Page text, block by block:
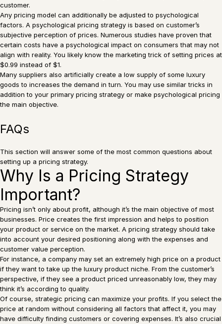
customer.
Any pricing model can additionally be adjusted to psychological
factors. A psychological pricing strategy is based on customer’s
subjective perception of prices. Numerous studies have proven that
certain costs have a psychological impact on consumers that may not
align with reality. You likely know the marketing trick of setting prices at
$0.99 instead of $1.
Many suppliers also artificially create a low supply of some luxury
goods to increases the demand in turn. You may use similar tricks in
addition to your primary pricing strategy or make psychological pricing
the main objective.
FAQs
This section will answer some of the most common questions about
setting up a pricing strategy.
Why Is a Pricing Strategy
Important?
Pricing isn’t only about profit, although it’s the main objective of most
businesses. Price creates the first impression and helps to position
your product or service on the market. A pricing strategy should take
into account your desired positioning along with the expenses and
customer value perception.
For instance, a company may set an extremely high price on a product
if they want to take up the luxury product niche. From the customer’s
perspective, if they see a product priced unreasonably low, they may
think it’s according to quality.
Of course, strategic pricing can maximize your profits. If you select the
price at random without considering all factors that affect it, you may
have difficulty finding customers or covering expenses. It’s also crucial